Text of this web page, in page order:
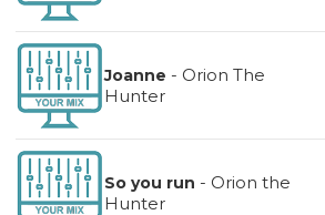
Joanne - Orion The
Hunter
So you run - Orion the
Hunter